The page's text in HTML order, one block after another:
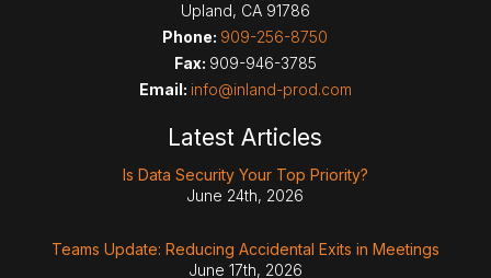
Upland, CA 91786
Phone: 909-256-8750
Fax: 909-946-3785
Email: info@inland-prod.com
Latest Articles
Is Data Security Your Top Priority?
June 24th, 2026
Teams Update: Reducing Accidental Exits in Meetings
June 17th, 2026